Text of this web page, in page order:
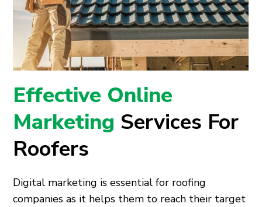
Effective Online
Marketing Services For
Roofers
Digital marketing is essential for roofing
companies as it helps them to reach their target